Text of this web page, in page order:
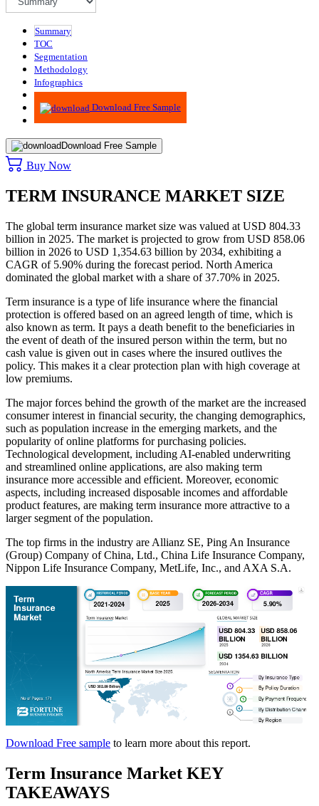
Summary
TOC
Segmentation
Methodology
Infographics
Advisory
Download Free Sample
Download Free Sample
Buy Now
TERM INSURANCE MARKET SIZE
The global term insurance market size was valued at USD 804.33
billion in 2025. The market is projected to grow from USD 858.06
billion in 2026 to USD 1,354.63 billion by 2034, exhibiting a
CAGR of 5.90% during the forecast period. North America
dominated the global market with a share of 37.70% in 2025.
Term insurance is a type of life insurance where the financial
protection is offered based on an agreed length of time, which is
also known as term. It pays a death benefit to the beneficiaries in
the event of death of the insured person within the term, but no
cash value is given out in cases where the insured outlives the
policy. This makes it a clear protection plan with high coverage at
low premiums.
The major forces behind the growth of the market are the increased
consumer interest in financial security, the changing demographics,
such as population increase in the emerging markets, and the
popularity of online platforms for purchasing policies.
Technological development, including AI-enabled underwriting
and streamlined online applications, are also making term
insurance more accessible and efficient. Moreover, economic
aspects, including increased disposable incomes and affordable
product features, are making term insurance more attractive to a
larger segment of the population.
The top firms in the industry are Allianz SE, Ping An Insurance
(Group) Company of China, Ltd., China Life Insurance Company,
Nippon Life Insurance Company, MetLife, Inc., and AXA S.A.
Download Free sample to learn more about this report.
Term Insurance Market KEY
TAKEAWAYS